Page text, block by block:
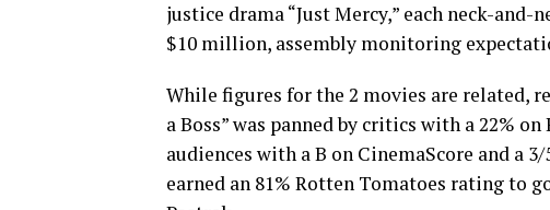
justice drama “Just Mercy,” each neck-
$10 million, assembly monitoring
While figures for the 2 movies are related,
a Boss” was panned by critics with a 22%
audiences with a B on CinemaScore and a
earned an 81% Rotten Tomatoes rating to